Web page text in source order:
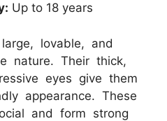
Up to 18 years
lovable, and
nature. Their thick,
eyes give them
appearance. These
and form strong